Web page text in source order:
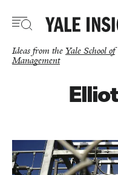
main
Ideas from the Yale School of
Management